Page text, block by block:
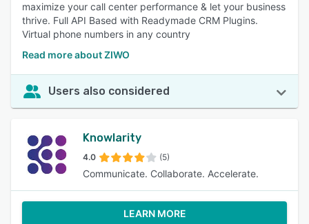
maximize your call center performance & let your business
thrive. Full API Based with Readymade CRM Plugins.
Virtual phone numbers in any country
Read more about ZIWO
Users also considered
Knowlarity
4.0 (5)
Communicate. Collaborate. Accelerate.
LEARN MORE